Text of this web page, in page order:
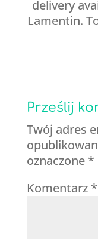
delivery
Lamentin.
Prześlij
Twój adres
oznaczone *
Komentarz *